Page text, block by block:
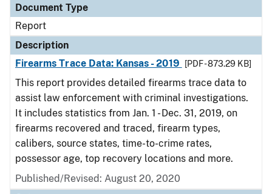
Document Type
Report
Description
Firearms Trace Data: Kansas - 2019
[PDF - 873.29 KB]
This report provides detailed firearms trace data to
assist law enforcement with criminal investigations.
It includes statistics from Jan. 1 - Dec. 31, 2019, on
firearms recovered and traced, firearm types,
calibers, source states, time-to-crime rates,
possessor age, top recovery locations and more.
Published/Revised: August 20, 2020